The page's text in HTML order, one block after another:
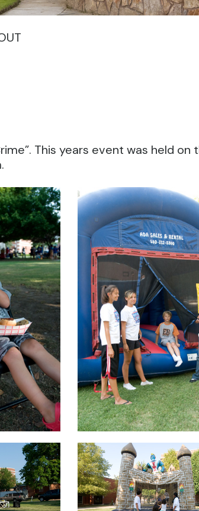
This years event was held